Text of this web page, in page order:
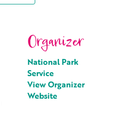
Organizer
National Park
Service
View Organizer
Website